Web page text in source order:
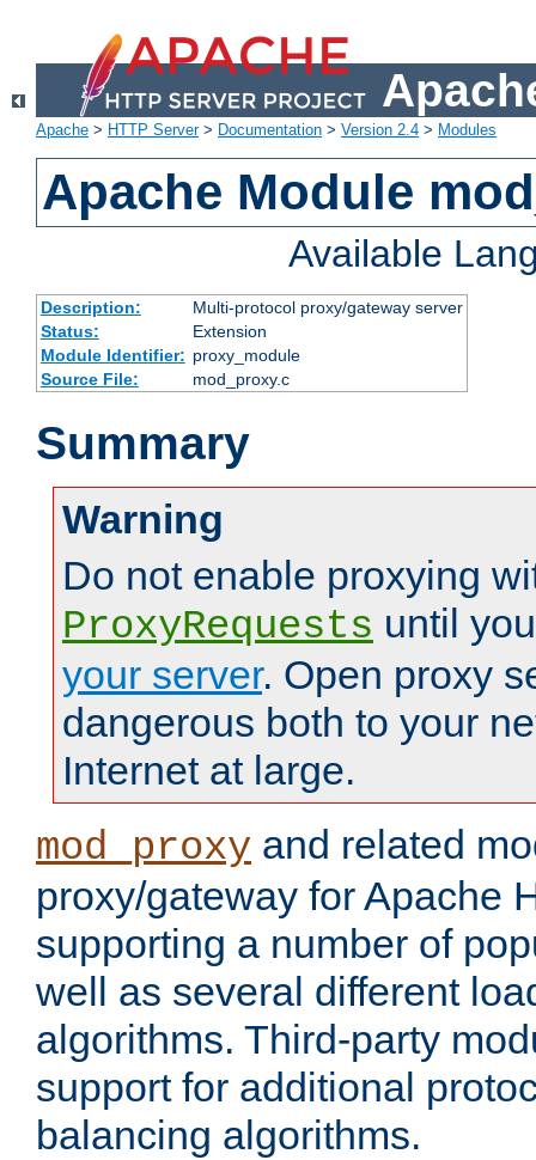
Apache > HTTP Server> Documentation > Version 2.4 > Modules
Apache Module
Available
Description:
Multi-protocol proxy/gateway server
Status:
Extension
Module Identifier: proxy_module
Source File:
mod_proxy.c
Summary
Warning
Do not enable proxying
ProxyRequests until
your server. Open proxy
dangerous both to your
Internet at large.
mod_proxy and related
proxy/gateway for Apache
supporting a number of
well as several different
algorithms. Third-party
support for additional
balancing algorithms.